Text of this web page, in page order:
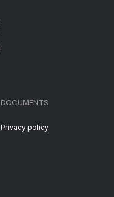
DOCUMENTS
Privacy policy